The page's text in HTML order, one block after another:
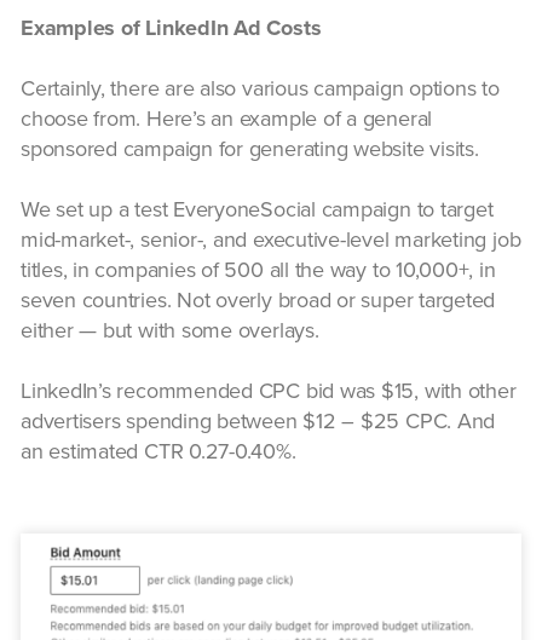
Examples of LinkedIn Ad Costs
Certainly, there are also various campaign options to
choose from. Here’s an example of a general
sponsored campaign for generating website visits.
We set up a test EveryoneSocial campaign to target
mid-market-, senior-, and executive-level marketing job
titles, in companies of 500 all the way to 10,000+, in
seven countries. Not overly broad or super targeted
either — but with some overlays.
LinkedIn’s recommended CPC bid was $15, with other
advertisers spending between $12 – $25 CPC. And
an estimated CTR 0.27-0.40%.